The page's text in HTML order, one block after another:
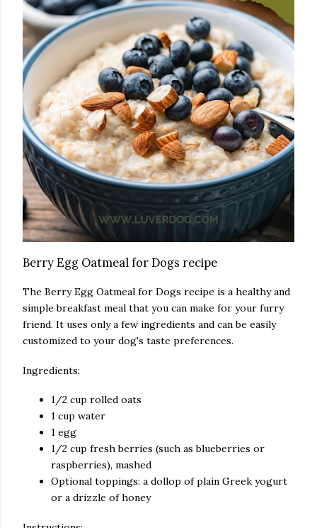
Berry Egg Oatmeal for Dogs recipe
The Berry Egg Oatmeal for Dogs recipe is a healthy and
simple breakfast meal that you can make for your furry
friend. It uses only a few ingredients and can be easily
customized to your dog's taste preferences.
Ingredients:
1/2 cup rolled oats
1 cup water
1 egg
1/2 cup fresh berries (such as blueberries or
raspberries), mashed
Optional toppings: a dollop of plain Greek yogurt
or a drizzle of honey